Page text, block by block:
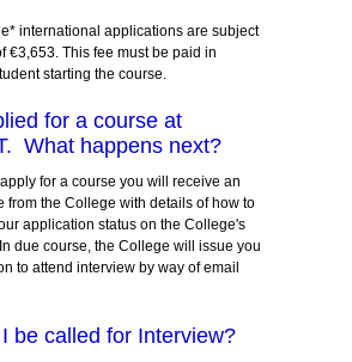
international applications are subject
€3,653. This fee must be paid in
starting the course.
for a course at
What happens next?
for a course you will receive an
from the College with details of how to
application status on the College's
due course, the College will issue you
to attend interview by way of email
be called for Interview?